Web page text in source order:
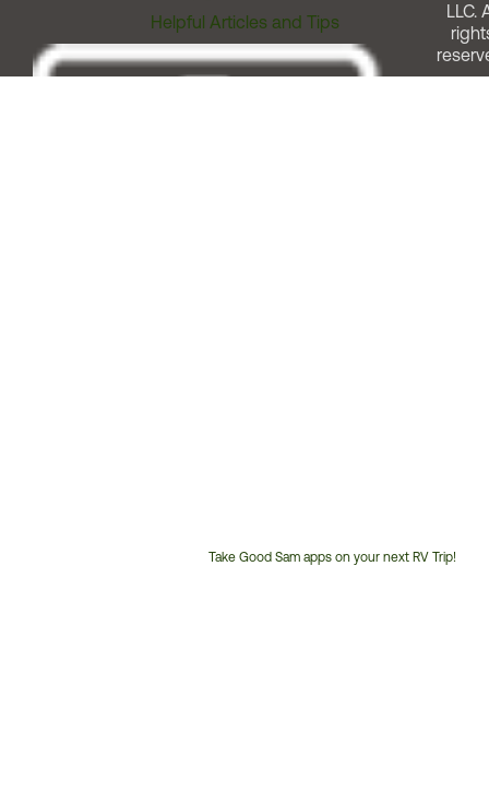
Helpful Articles and Tips
Take Good Sam apps on your next RV Trip!
LLC.